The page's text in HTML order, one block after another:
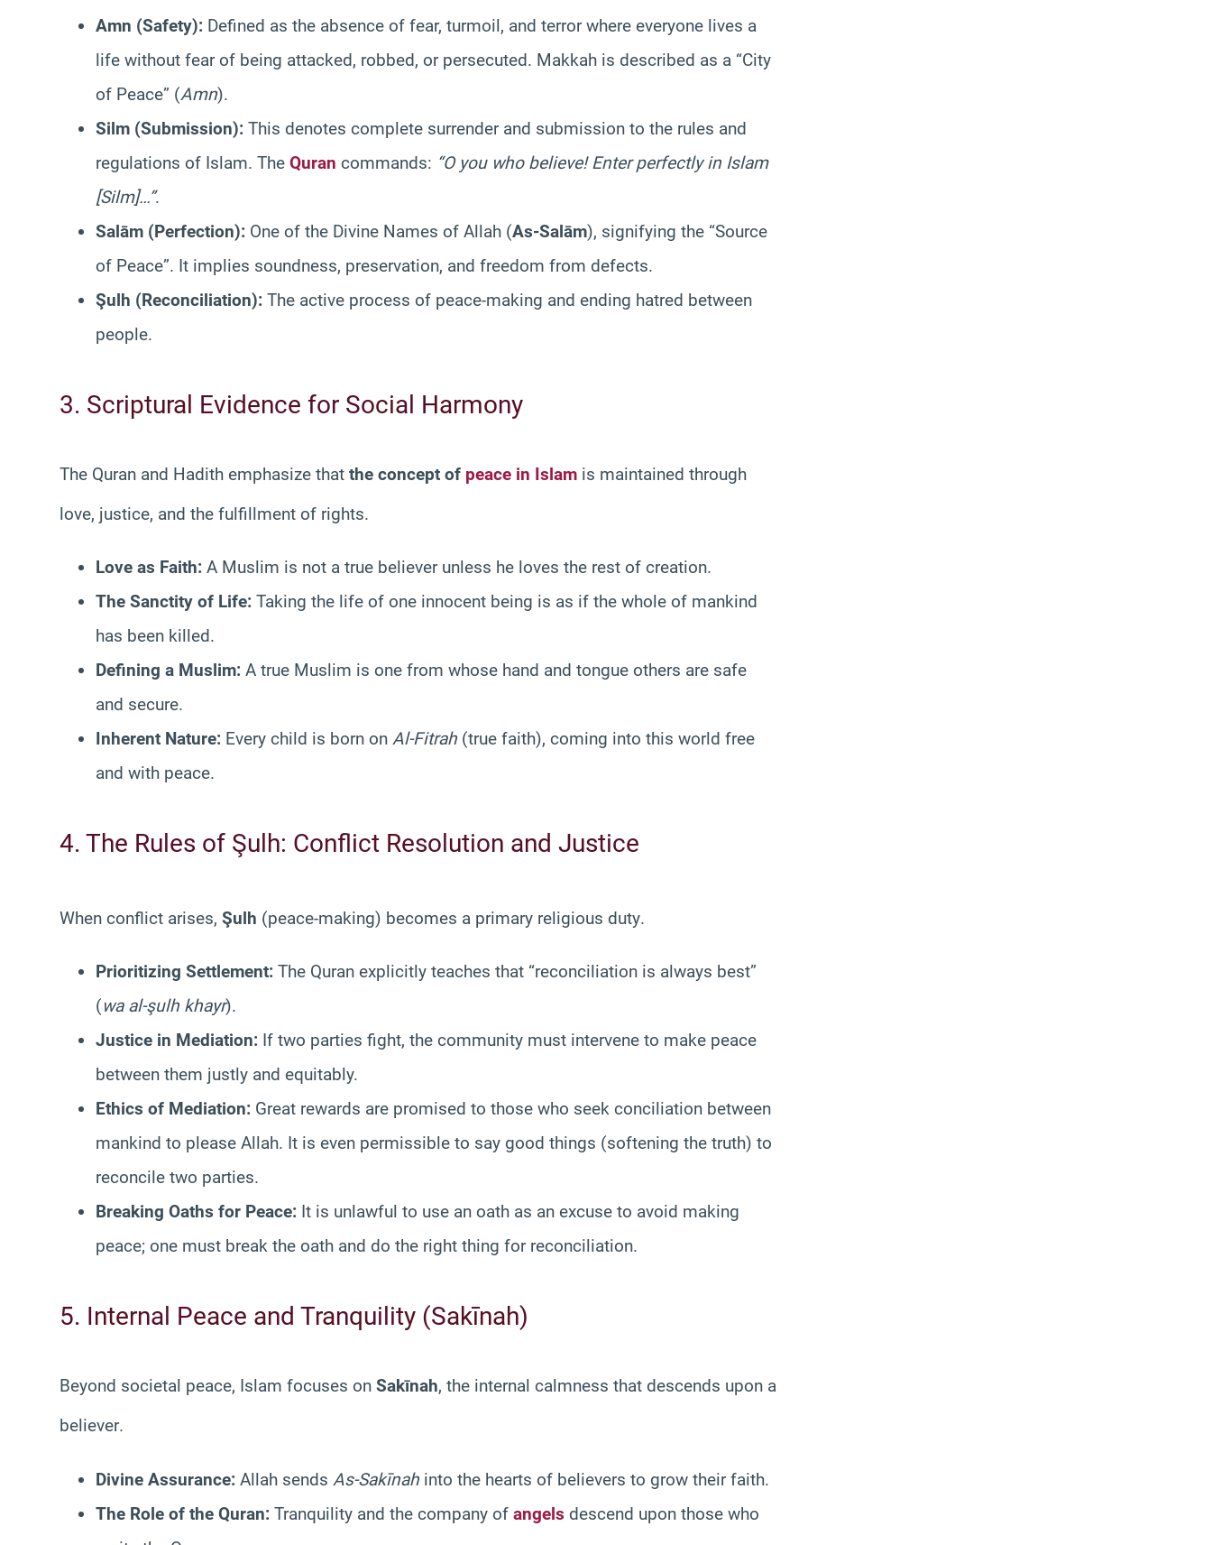
Amn (Safety): Defined as the absence of fear, turmoil, and terror where everyone lives a
life without fear of being attacked, robbed, or persecuted. Makkah is described as a “City
of Peace” (Amn).
Silm (Submission): This denotes complete surrender and submission to the rules and
regulations of Islam. The Quran commands: “O you who believe! Enter perfectly in Islam
[Silm]…”.
Salām (Perfection): One of the Divine Names of Allah (As-Salām), signifying the “Source
of Peace”. It implies soundness, preservation, and freedom from defects.
Şulh (Reconciliation): The active process of peace-making and ending hatred between
people.
3. Scriptural Evidence for Social Harmony
The Quran and Hadith emphasize that the concept of peace in Islam is maintained through
love, justice, and the fulfillment of rights.
Love as Faith: A Muslim is not a true believer unless he loves the rest of creation.
The Sanctity of Life: Taking the life of one innocent being is as if the whole of mankind
has been killed.
Defining a Muslim: A true Muslim is one from whose hand and tongue others are safe
and secure.
Inherent Nature: Every child is born on Al-Fitrah (true faith), coming into this world free
and with peace.
4. The Rules of Şulh: Conflict Resolution and Justice
When conflict arises, Şulh (peace-making) becomes a primary religious duty.
Prioritizing Settlement: The Quran explicitly teaches that “reconciliation is always best”
(wa al-şulh khayr).
Justice in Mediation: If two parties fight, the community must intervene to make peace
between them justly and equitably.
Ethics of Mediation: Great rewards are promised to those who seek conciliation between
mankind to please Allah. It is even permissible to say good things (softening the truth) to
reconcile two parties.
Breaking Oaths for Peace: It is unlawful to use an oath as an excuse to avoid making
peace; one must break the oath and do the right thing for reconciliation.
5. Internal Peace and Tranquility (Sakīnah)
Beyond societal peace, Islam focuses on Sakīnah, the internal calmness that descends upon a
believer.
Divine Assurance: Allah sends As-Sakīnah into the hearts of believers to grow their faith.
The Role of the Quran: Tranquility and the company of angels descend upon those who